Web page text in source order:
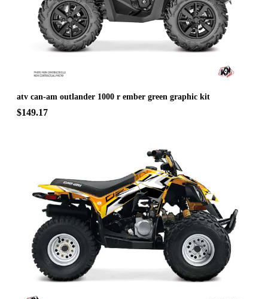
atv can-am outlander 1000 r ember green graphic kit
$149.17